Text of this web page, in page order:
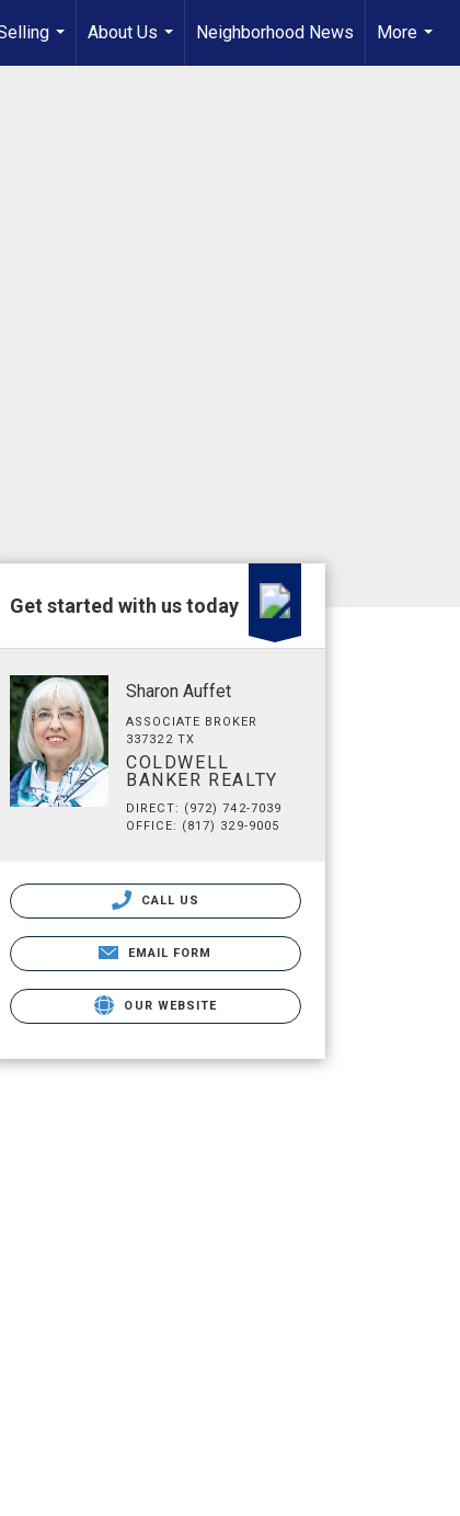
...
About Us
...
Neighborhood News
More
...
Get started with us today
Sharon Auffet
ASSOCIATE BROKER
337322 TX
COLDWELL
BANKER REALTY
DIRECT: (972) 742-7039
OFFICE: (817) 329-9005
CALL US
EMAIL FORM
OUR WEBSITE